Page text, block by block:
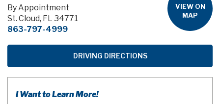
VIEW ON
MAP
By Appointment
St. Cloud, FL 34771
863-797-4999
DRIVING DIRECTIONS
I Want to Learn More!